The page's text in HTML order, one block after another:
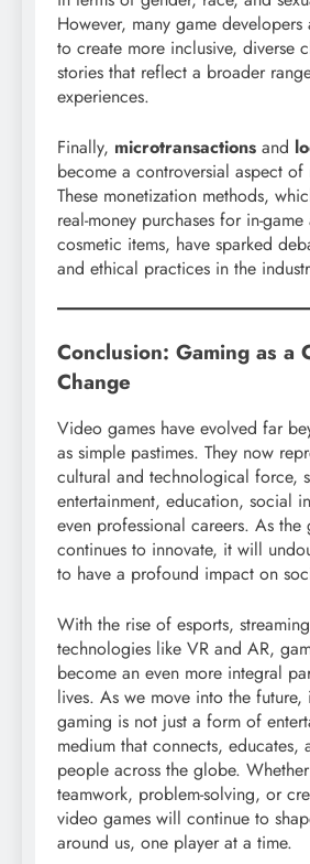
However, many game
to create more inclusive, diverse
stories that reflect a broader
experiences.
Finally, microtransactions and
become a controversial aspect
These monetization methods,
real-money purchases for in-
cosmetic items, have sparked
and ethical practices in the
Conclusion: Gaming as a
Change
Video games have evolved far
as simple pastimes. They now
cultural and technological force,
entertainment, education, social
even professional careers. As the
continues to innovate, it will
to have a profound impact on
With the rise of esports,
technologies like VR and AR,
become an even more integral
lives. As we move into the future,
gaming is not just a form of
medium that connects, educates,
people across the globe. Whether
teamwork, problem-solving, or
video games will continue to
around us, one player at a time.